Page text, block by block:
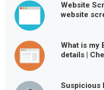
Website
website
What is my
details |
Suspicious